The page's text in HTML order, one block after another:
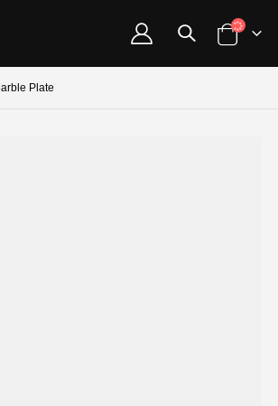
Plate